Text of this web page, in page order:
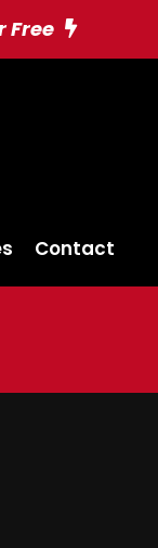
Free
Contact